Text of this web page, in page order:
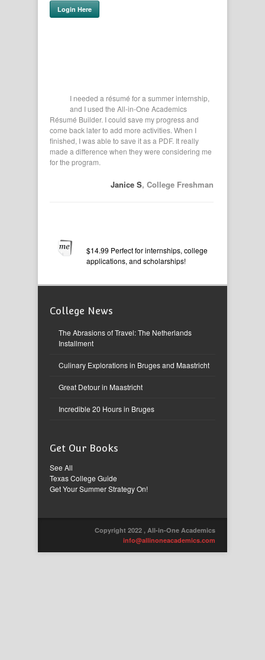
Login Here
I needed a résumé for a summer internship,
and I used the All-in-One Academics
Résumé Builder. I could save my progress and
come back later to add more activities. When I
finished, I was able to save it as a PDF. It really
made a difference when they were considering me
for the program.
Janice S, College Freshman
$14.99 Perfect for internships, college
applications, and scholarships!
College News
The Abrasions of Travel: The Netherlands
Installment
Culinary Explorations in Bruges and Maastricht
Great Detour in Maastricht
Incredible 20 Hours in Bruges
Get Our Books
See All
Texas College Guide
Get Your Summer Strategy On!
Copyright 2022 , All-in-One Academics
info@allinoneacademics.com